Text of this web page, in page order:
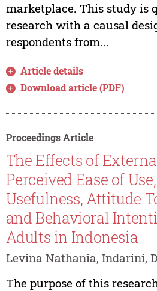
marketplace. This study is
research with a causal
respondents from...
Article details
Download article (PDF)
Proceedings Article
The Effects of
Perceived Ease of
Usefulness, Attitude
and Behavioral
Adults in Indonesia
Levina Nathania, Indarini,
The purpose of this